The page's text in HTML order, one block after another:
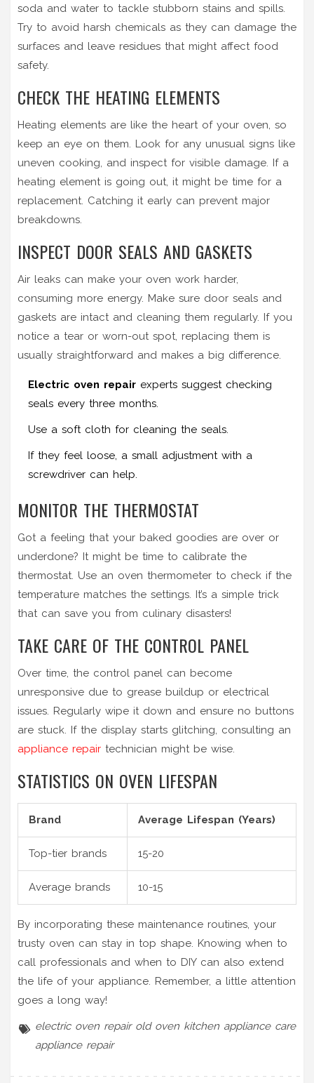
soda and water to tackle stubborn stains and spills.
Try to avoid harsh chemicals as they can damage the
surfaces and leave residues that might affect food
safety.
CHECK THE HEATING ELEMENTS
Heating elements are like the heart of your oven, so
keep an eye on them. Look for any unusual signs like
uneven cooking, and inspect for visible damage. If a
heating element is going out, it might be time for a
replacement. Catching it early can prevent major
breakdowns.
INSPECT DOOR SEALS AND GASKETS
Air leaks can make your oven work harder,
consuming more energy. Make sure door seals and
gaskets are intact and cleaning them regularly. If you
notice a tear or worn-out spot, replacing them is
usually straightforward and makes a big difference.
Electric oven repair experts suggest checking
seals every three months.
Use a soft cloth for cleaning the seals.
If they feel loose, a small adjustment with a
screwdriver can help.
MONITOR THE THERMOSTAT
Got a feeling that your baked goodies are over or
underdone? It might be time to calibrate the
thermostat. Use an oven thermometer to check if the
temperature matches the settings. It’s a simple trick
that can save you from culinary disasters!
TAKE CARE OF THE CONTROL PANEL
Over time, the control panel can become
unresponsive due to grease buildup or electrical
issues. Regularly wipe it down and ensure no buttons
are stuck. If the display starts glitching, consulting an
appliance repair technician might be wise.
STATISTICS ON OVEN LIFESPAN
Brand Average Lifespan (Years)
Top-tier brands 15-20
Average brands 10-15
By incorporating these maintenance routines, your
trusty oven can stay in top shape. Knowing when to
call professionals and when to DIY can also extend
the life of your appliance. Remember, a little attention
goes a long way!
electric oven repair old oven kitchen appliance care
appliance repair